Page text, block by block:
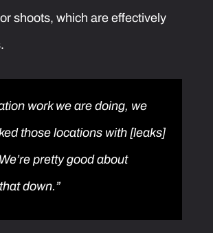
shoots, which are effectively
work we are doing, we
those locations with [leaks]
pretty good about
down.”